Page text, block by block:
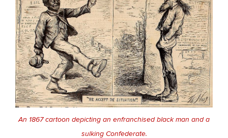
An 1867 cartoon depicting an enfranchised black man and a
sulking Confederate.